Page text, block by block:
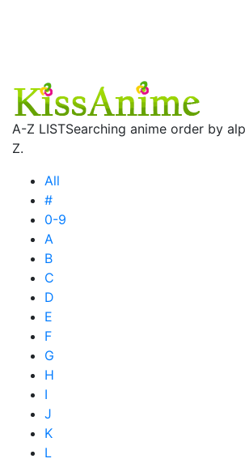
A-Z LISTSearching anime order by
Z.
All
#
0-9
A
B
C
D
E
F
G
H
I
J
K
L